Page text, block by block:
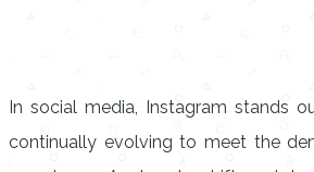
In social media, Instagram stands
continually evolving to meet the